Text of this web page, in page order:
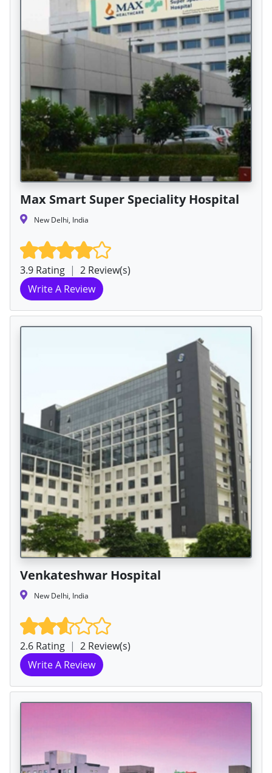
Max Smart Super Speciality Hospital
New Delhi, India
3.9 Rating | 2 Review(s)
Write A Review
Venkateshwar Hospital
New Delhi, India
2.6 Rating | 2 Review(s)
Write A Review